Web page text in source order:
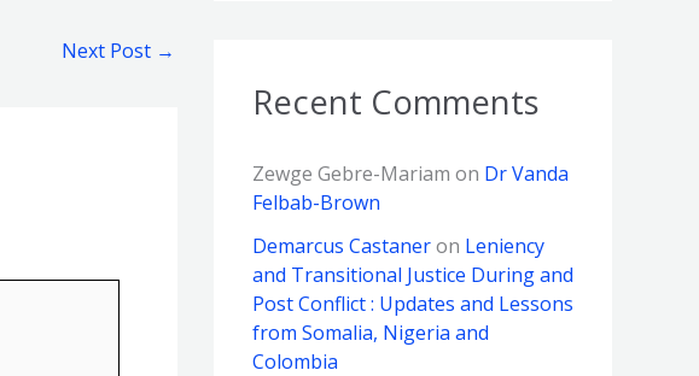
Next Post →
Recent Comments
Zewge Gebre-Mariam on Dr Vanda
Felbab-Brown
Demarcus Castaneron Leniency
and Transitional Justice During and
Post Conflict : Updates and Lessons
from Somalia, Nigeria and
Colombia